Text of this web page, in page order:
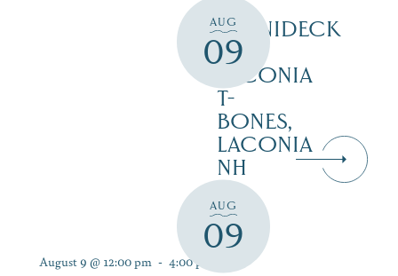
AUG
09
WINNIDECK
AT
LACONIA
T-
BONES,
LACONIA
NH
AUG
09
August 9 @ 12:00 pm - 4:00 pm